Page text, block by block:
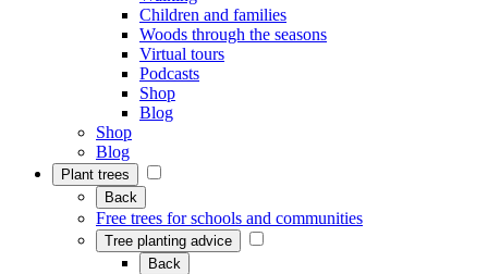
Children and families
Woods through the seasons
Virtual tours
Podcasts
Shop
Blog
Shop
Blog
Plant trees
Back
Free trees for schools and communities
Tree planting advice
Back